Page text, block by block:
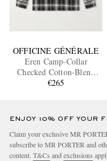
OFFICINE GÉNÉRALE
Eren Camp-Collar
Checked Cotton-Blend
Shirt
€265
ENJOY 10% OFF YOUR
Claim your exclusive MR
subscribe to MR PORTER and
content. T&Cs and exclusions